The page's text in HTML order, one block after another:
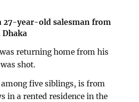
27-year-old salesman from
Dhaka
returning home from his
shot.
five siblings, is from
in a rented residence in the